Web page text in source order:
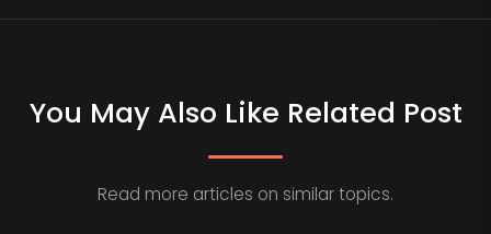
You May Also Like Related Post
Read more articles on similar topics.